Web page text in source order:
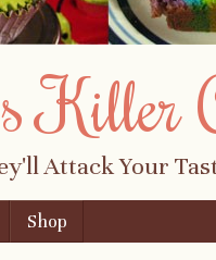
Killer
Attack Your
Shop